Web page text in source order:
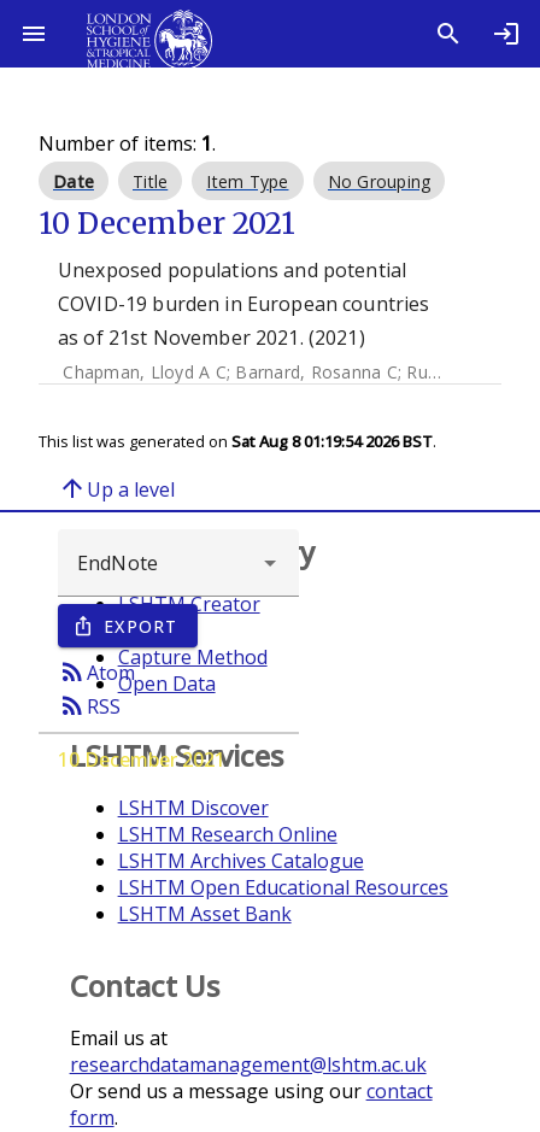
Number of items: 1.
Date Title Item Type No Grouping
10 December 2021
Unexposed populations and potential
COVID-19 burden in European countries
as of 21st November 2021. (2021)
Chapman, Lloyd A C; Barnard, Rosanna C; Russell, Timothy W
This list was generated on Sat Aug 8 01:19:54 2026 BST.
arrow_upward Up a level
ios_share EXPORT
rss_feedAtom
rss_feed RSS
10 December 2021
Browse repository
LSHTM Creator
Year
Capture Method
Open Data
LSHTM Services
LSHTM Discover
LSHTM Research Online
LSHTM Archives Catalogue
LSHTM Open Educational Resources
LSHTM Asset Bank
Contact Us
Email us at
researchdatamanagement@lshtm.ac.uk
Or send us a message using ourcontact
form.